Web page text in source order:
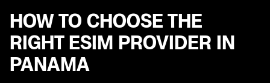
HOW TO CHOOSE THE
RIGHT ESIM PROVIDER IN
PANAMA